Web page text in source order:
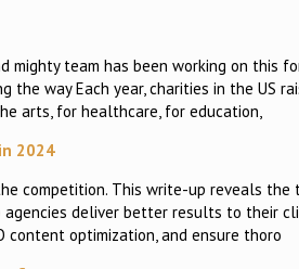
team has been working on this
way Each year, charities in the US
arts, for healthcare, for education,
2024
competition. This write-up reveals the
agencies deliver better results to their
content optimization, and ensure thoro